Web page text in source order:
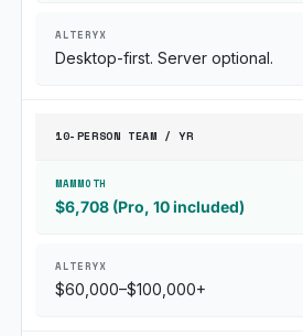
Desktop-first. Server optional.
10-PERSON TEAM / YR
$6,708 (Pro, 10 included)
$60,000–$100,000+